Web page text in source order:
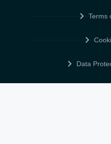
Terms
Data